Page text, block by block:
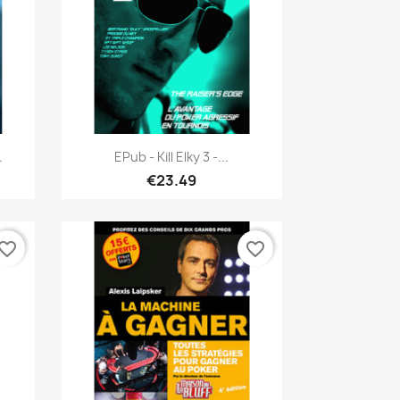
Quick view
EPub - Kill Elky 3 -...
€23.49
favorite_border